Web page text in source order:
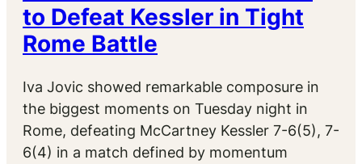
to Defeat Kessler in Tight
Rome Battle
Iva Jovic showed remarkable composure in
the biggest moments on Tuesday night in
Rome, defeating McCartney Kessler 7-6(5), 7-
6(4) in a match defined by momentum